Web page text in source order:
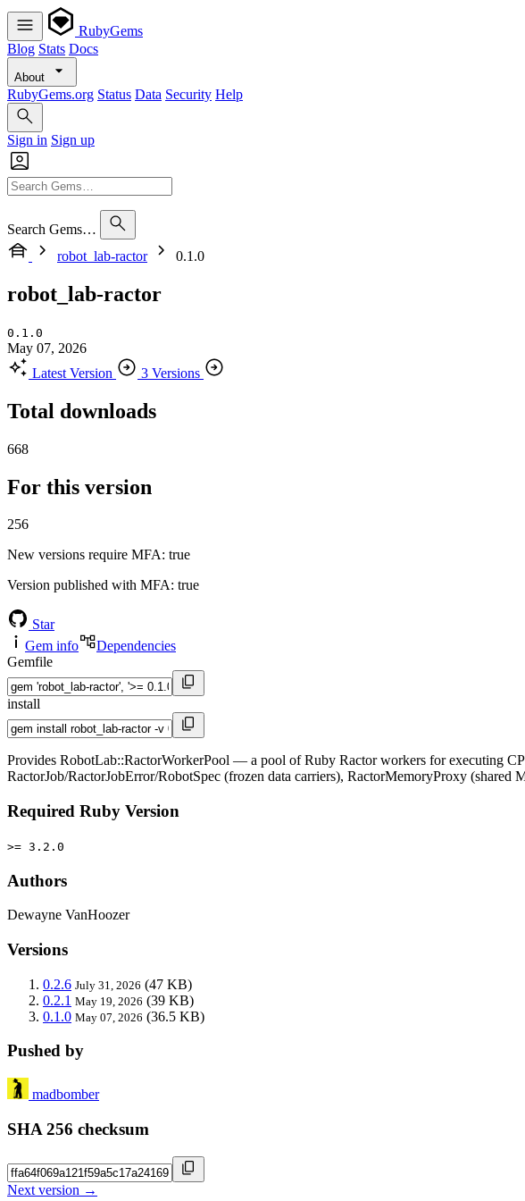
RubyGems
Blog Stats Docs
About
RubyGems.org Status Data Security Help
Sign in Sign up
Search Gems…
robot_lab-ractor
0.1.0
robot_lab-ractor
0.1.0
May 07, 2026
Latest Version
3 Versions
Total downloads
668
For this version
256
New versions require MFA: true
Version published with MFA: true
Star
Gem info
Dependencies
Gemfile
install
Provides RobotLab::RactorWorkerPool — a pool of Ruby Ractor workers for executing
RactorJob/RactorJobError/RobotSpec (frozen data carriers), RactorMemoryProxy (shared
Required Ruby Version
>= 3.2.0
Authors
Dewayne VanHoozer
Versions
0.2.6 July 31, 2026 (47 KB)
0.2.1 May 19, 2026 (39 KB)
0.1.0 May 07, 2026 (36.5 KB)
Pushed by
madbomber
SHA 256 checksum
Next version →